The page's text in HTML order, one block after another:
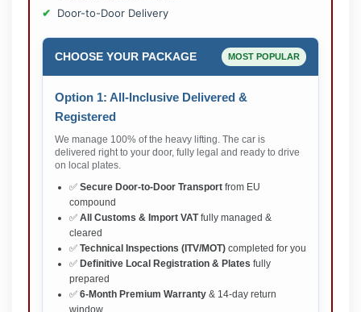
Door-to-Door Delivery
CHOOSE YOUR PACKAGE MOST POPULAR
Option 1: All-Inclusive Delivered &
Registered
We manage 100% of the heavy lifting. The car is
delivered right to your door, fully legal and ready to drive
on local plates.
✅ Secure Door-to-Door Transport from EU
compound
✅ All Customs & Import VATfully managed &
cleared
✅ Technical Inspections (ITV/MOT) completed for you
✅ Definitive Local Registration & Plates fully
prepared
✅ 6-Month Premium Warranty & 14-day return
window